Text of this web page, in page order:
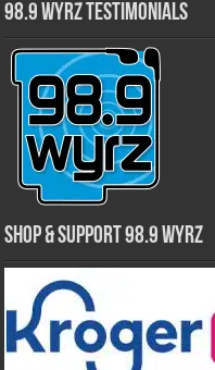
98.9 WYRZ Testimonials
Shop & Support 98.9 WYRZ